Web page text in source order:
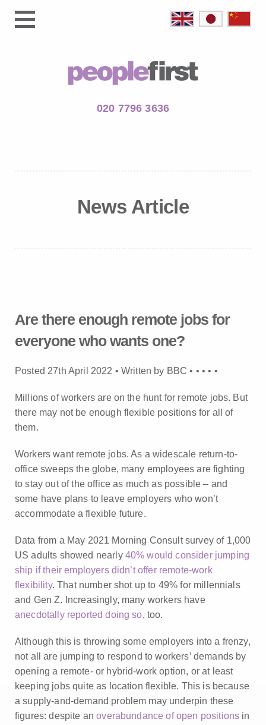
020 7796 3636
News Article
Are there enough remote jobs for
everyone who wants one?
Posted 27th April 2022 • Written by BBC • ••• •
Millions of workers are on the hunt for remote jobs. But
there may not be enough flexible positions for all of
them.
Workers want remote jobs. As a widescale return-to-
office sweeps the globe, many employees are fighting
to stay out of the office as much as possible – and
some have plans to leave employers who won’t
accommodate a flexible future.
Data from a May 2021 Morning Consult survey of 1,000
US adults showed nearly 40% would consider jumping
ship if their employers didn’t offer remote-work
flexibility. That number shot up to 49% for millennials
and Gen Z. Increasingly, many workers have
anecdotally reported doing so, too.
Although this is throwing some employers into a frenzy,
not all are jumping to respond to workers’ demands by
opening a remote- or hybrid-work option, or at least
keeping jobs quite as location flexible. This is because
a supply-and-demand problem may underpin these
figures: despite anoverabundance of open positions in